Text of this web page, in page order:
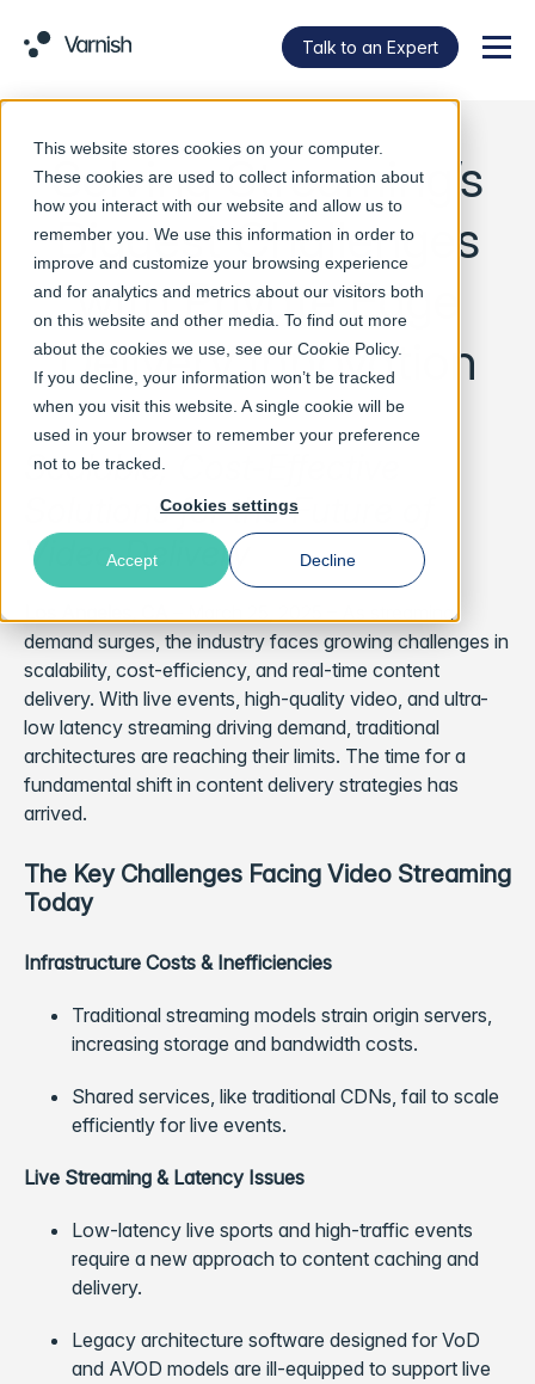
This website stores cookies on your computer.
These cookies are used to collect information about
how you interact with our website and allow us to
remember you. We use this information in order to
improve and customize your browsing experience
and for analytics and metrics about our visitors both
on this website and other media. To find out more
about the cookies we use, see our Cookie Policy.
If you decline, your information won’t be tracked
when you visit this website. A single cookie will be
used in your browser to remember your preference
not to be tracked.
Cookies settings
Accept Decline
Talk to an Expert
Solving Streaming’s
Biggest Challenges
with Private Edge
Delivery Innovation
Scalable, Cost-Effective
Solutions for the Future of
Video Delivery
– March 25, 2025 – As streaming
demand surges, the industry faces growing challenges in
scalability, cost-efficiency, and real-time content
delivery. With live events, high-quality video, and ultra-
low latency streaming driving demand, traditional
architectures are reaching their limits. The time for a
fundamental shift in content delivery strategies has
arrived.
The Key Challenges Facing Video Streaming
Today
Infrastructure Costs & Inefficiencies
Traditional streaming models strain origin servers,
increasing storage and bandwidth costs.
Shared services, like traditional CDNs, fail to scale
efficiently for live events.
Live Streaming & Latency Issues
Low-latency live sports and high-traffic events
require a new approach to content caching and
delivery.
Legacy architecture software designed for VoD
and AVOD models are ill-equipped to support live